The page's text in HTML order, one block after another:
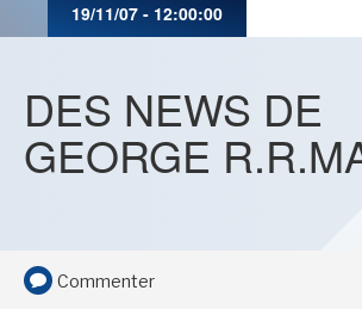
19/11/07 - 12:00:00
DES NEWS DE
GEORGE
Commenter